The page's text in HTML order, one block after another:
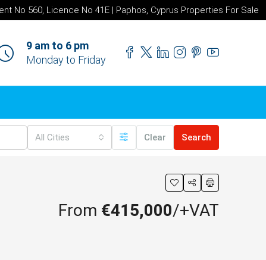
No 560, Licence No 41E | Paphos, Cyprus Properties For Sale
9 am to 6 pm
Monday to Friday
All Cities Clear Search
From €415,000/+VAT